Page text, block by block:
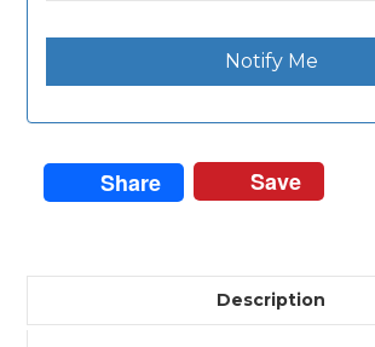
Notify Me
Share Save
Description